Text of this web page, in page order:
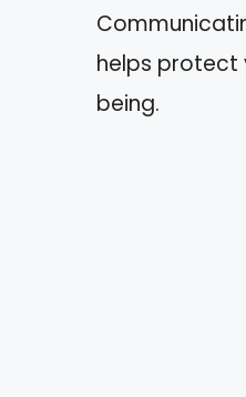
helps protect
being.